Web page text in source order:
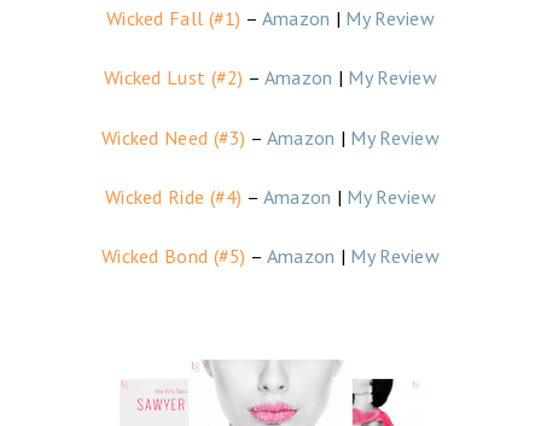
Wicked Fall (#1) – Amazon | My Review
Wicked Lust (#2) – Amazon | My Review
Wicked Need (#3) – Amazon | My Review
Wicked Ride (#4) – Amazon | My Review
Wicked Bond (#5) – Amazon | My Review